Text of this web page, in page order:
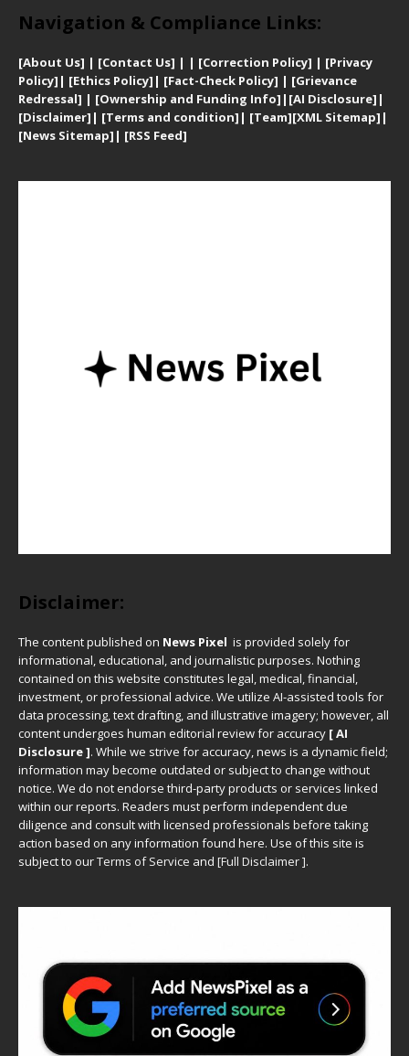
Navigation & Compliance Links:
[About Us] | [Contact Us] | | [Correction Policy] | [Privacy
Policy] | [Ethics Policy] | [Fact-Check Policy] | [Grievance
Redressal] | [Ownership and Funding Info] | [AI Disclosure] |
[Disclaimer] | [Terms and condition] | [Team][XML Sitemap] |
[News Sitemap] | [RSS Feed]
Disclaimer:
The content published on News Pixel is provided solely for
informational, educational, and journalistic purposes. Nothing
contained on this website constitutes legal, medical, financial,
investment, or professional advice. We utilize AI-assisted tools for
data processing, text drafting, and illustrative imagery; however, all
content undergoes human editorial review for accuracy [ AI
Disclosure ]. While we strive for accuracy, news is a dynamic field;
information may become outdated or subject to change without
notice. We do not endorse third-party products or services linked
within our reports. Readers must perform independent due
diligence and consult with licensed professionals before taking
action based on any information found here. Use of this site is
subject to ourTerms of Service and [Full Disclaimer].